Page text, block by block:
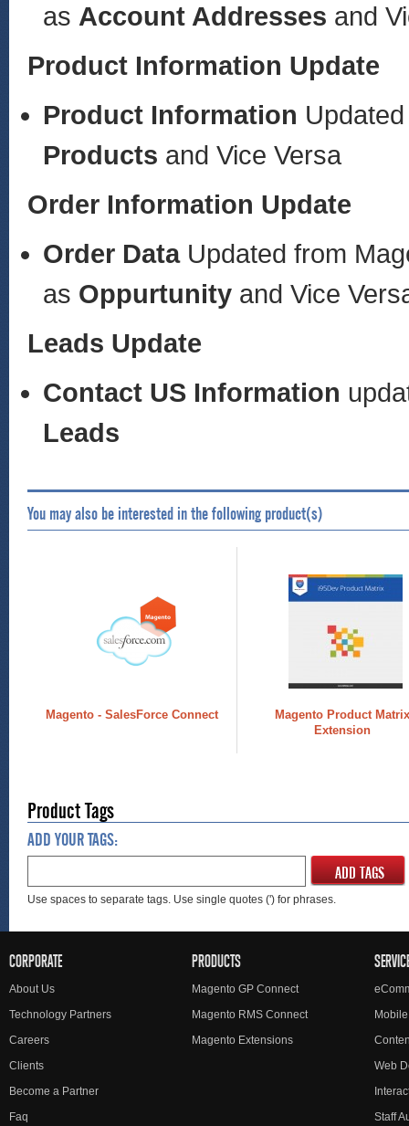
as Account Addresses and
Product Information Update
Product Information
Products and Vice Versa
Order Information Update
Order Data Updated from
as Oppurtunity and Vice
Leads Update
Contact US Information
Leads
You may also be interested in the following product(s)
Magento - SalesForce Connect
Magento Product Matrix
Extension
Product Tags
ADD YOUR TAGS:
ADD TAGS
Use spaces to separate tags. Use single quotes (') for phrases.
CORPORATE
About Us
Technology Partners
Careers
Clients
Become a Partner
Faq
PRODUCTS
Magento GP Connect
Magento RMS Connect
Magento Extensions
Web
Staff